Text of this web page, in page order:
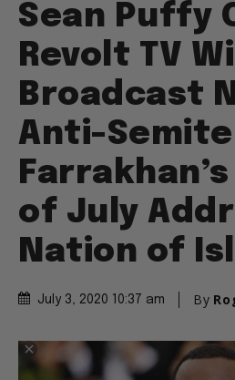
Sean Puffy
Revolt TV
Broadcast
Anti-Semite
of July
Nation of
July 3, 2020 10:37 am By